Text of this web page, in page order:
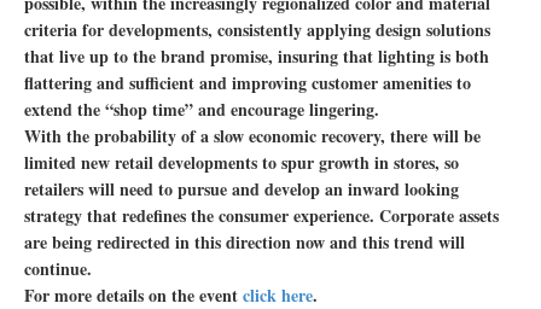
criteria for developments, consistently applying design solutions
that live up to the brand promise, insuring that lighting is both
flattering and sufficient and improving customer amenities to
extend the “shop time” and encourage lingering.
With the probability of a slow economic recovery, there will be
limited new retail developments to spur growth in stores, so
retailers will need to pursue and develop an inward looking
strategy that redefines the consumer experience. Corporate assets
are being redirected in this direction now and this trend will
continue.
For more details on the eventclick here.